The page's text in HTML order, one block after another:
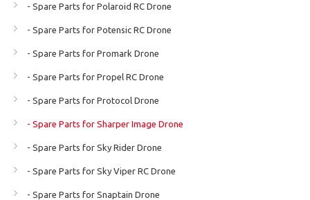
- Spare Parts for Polaroid RC Drone
- Spare Parts for Potensic RC Drone
- Spare Parts for Promark Drone
- Spare Parts for Propel RC Drone
- Spare Parts for Protocol Drone
- Spare Parts for Sharper Image Drone
- Spare Parts for Sky Rider Drone
- Spare Parts for Sky Viper RC Drone
- Spare Parts for Snaptain Drone